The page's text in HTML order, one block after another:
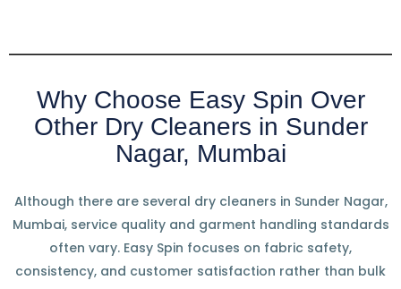
Why Choose Easy Spin Over
Other Dry Cleaners in Sunder
Nagar, Mumbai
Although there are several dry cleaners in Sunder Nagar,
Mumbai, service quality and garment handling standards
often vary. Easy Spin focuses on fabric safety,
consistency, and customer satisfaction rather than bulk